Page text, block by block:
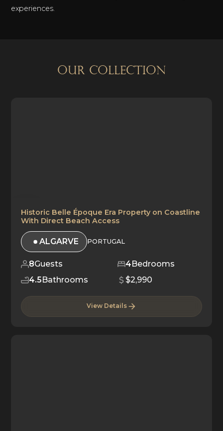
experiences.
OUR COLLECTION
Historic Belle Époque Era Property on Coastline
With Direct Beach Access
ALGARVE PORTUGAL
8Guests 4Bedrooms
4.5Bathrooms $2,990
View Details